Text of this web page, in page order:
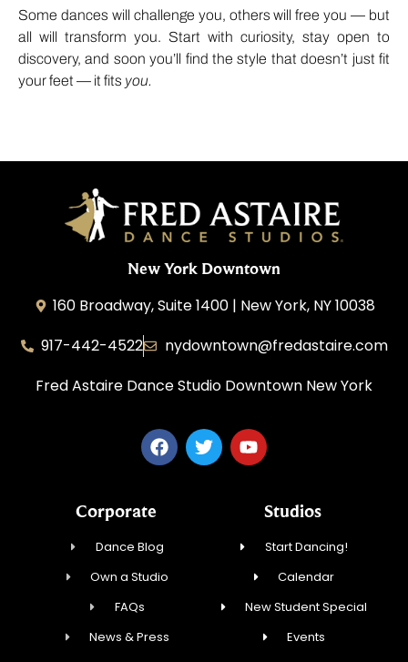
Some dances will challenge you, others will free you — but
all will transform you. Start with curiosity, stay open to
discovery, and soon you’ll find the style that doesn’t just fit
your feet — it fits you.
New York Downtown
160 Broadway, Suite 1400 | New York, NY 10038
917-442-4522
nydowntown@fredastaire.com
Fred Astaire Dance Studio Downtown New York
Corporate
Dance Blog
Own a Studio
FAQs
News & Press
Studios
Start Dancing!
Calendar
New Student Special
Events